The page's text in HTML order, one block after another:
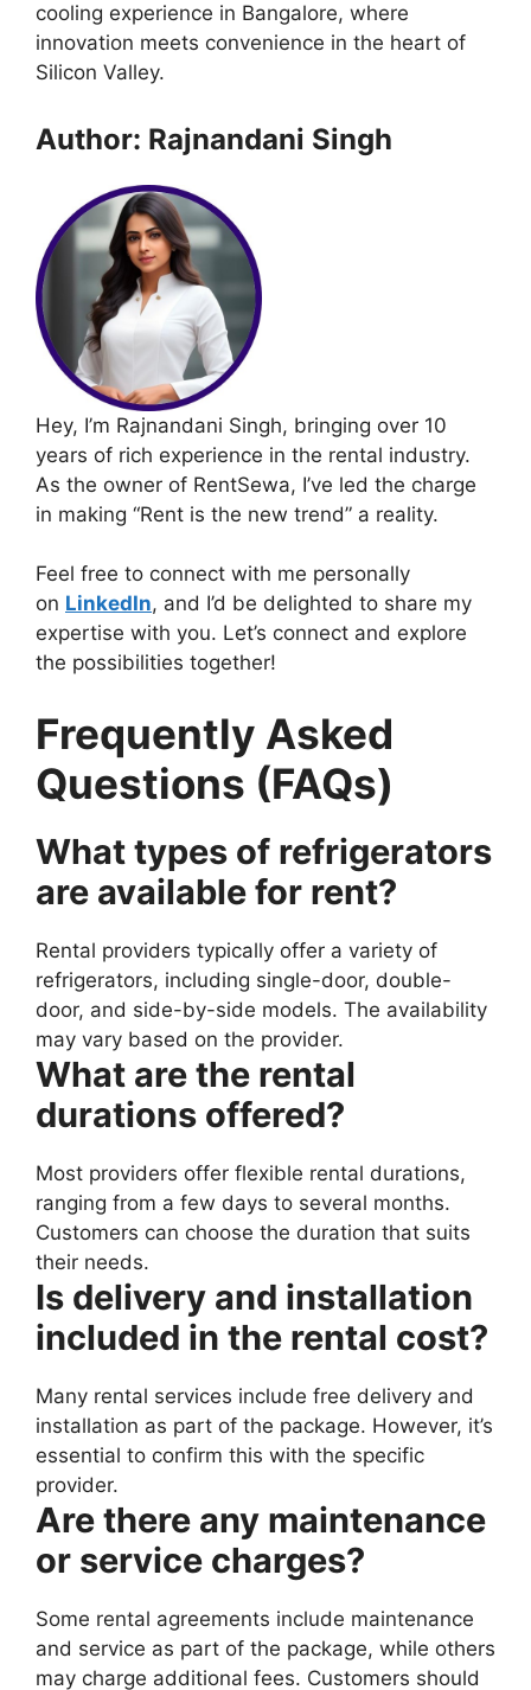
cooling experience in Bangalore, where
innovation meets convenience in the heart of
Silicon Valley.
Author: Rajnandani Singh
Hey, I’m Rajnandani Singh, bringing over 10
years of rich experience in the rental industry.
As the owner of RentSewa, I’ve led the charge
in making “Rent is the new trend” a reality.
Feel free to connect with me personally
on LinkedIn, and I’d be delighted to share my
expertise with you. Let’s connect and explore
the possibilities together!
Frequently Asked
Questions (FAQs)
What types of refrigerators
are available for rent?
Rental providers typically offer a variety of
refrigerators, including single-door, double-
door, and side-by-side models. The availability
may vary based on the provider.
What are the rental
durations offered?
Most providers offer flexible rental durations,
ranging from a few days to several months.
Customers can choose the duration that suits
their needs.
Is delivery and installation
included in the rental cost?
Many rental services include free delivery and
installation as part of the package. However, it’s
essential to confirm this with the specific
provider.
Are there any maintenance
or service charges?
Some rental agreements include maintenance
and service as part of the package, while others
may charge additional fees. Customers should